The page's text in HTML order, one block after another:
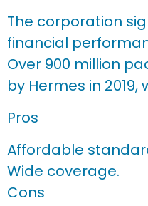
The corporation
financial
Over 900 million
by Hermes in
Pros
Affordable
Wide coverage.
Cons